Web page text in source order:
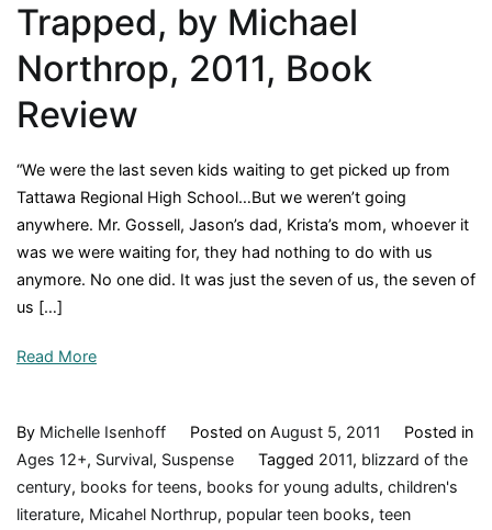
Trapped, by Michael
Northrop, 2011, Book
Review
“We were the last seven kids waiting to get picked up from
Tattawa Regional High School…But we weren’t going
anywhere. Mr. Gossell, Jason’s dad, Krista’s mom, whoever it
was we were waiting for, they had nothing to do with us
anymore. No one did. It was just the seven of us, the seven of
us […]
Read More
By Michelle Isenhoff Posted on August 5, 2011
Posted in
Ages 12+, Survival, Suspense Tagged 2011, blizzard of the
century, books for teens, books for young adults, children's
literature, Micahel Northrup, popular teen books, teen